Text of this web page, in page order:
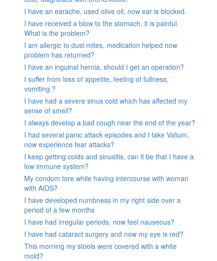
I have an earache, used olive oil, now ear is blocked.
I have received a blow to the stomach. it is painful.
What is the problem?
I am allergic to dust mites, medication helped now
problem has returned?
I have an inguinal hernia, should I get an operation?
I suffer from loss of appetite, feeling of fullness,
vomiting ?
I have had a severe sinus cold which has affected my
sense of smell?
I always develop a bad cough near the end of the year?
I had several panic attack episodes and I take Valium,
now experience fear attacks?
I keep getting colds and sinusitis, can it be that I have a
low immune system?
My condom tore while having intercourse with woman
with AIDS?
I have developed numbness in my right side over a
period of a few months
I have had irregular periods, now feel nauseous?
I have had cataract surgery and now my eye is red?
This morning my stools were covered with a white
mold?